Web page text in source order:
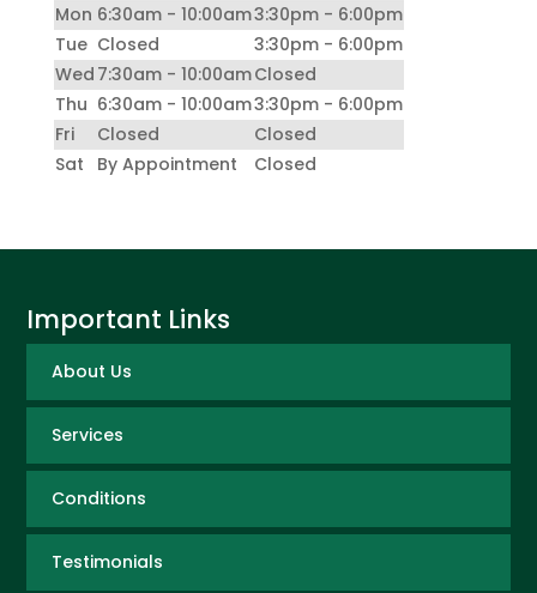
Mon 6:30am - 10:00am3:30pm - 6:00pm
Tue Closed
3:30pm - 6:00pm
Wed 7:30am - 10:00amClosed
Thu 6:30am - 10:00am3:30pm - 6:00pm
Fri
Closed
Closed
Sat
By Appointment Closed
Important Links
About Us
Services
Conditions
Testimonials